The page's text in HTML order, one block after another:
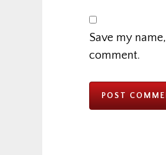
Save my
comment.